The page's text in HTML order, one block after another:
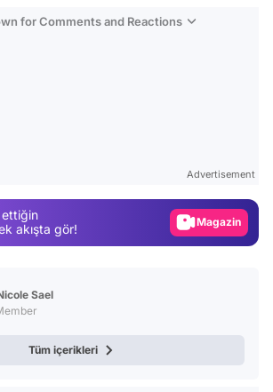
for Comments and Reactions
Advertisement
akışta gör!
Magazin
Sael
Tüm içerikleri